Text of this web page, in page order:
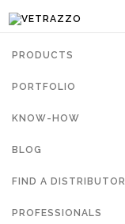
PRODUCTS
PORTFOLIO
KNOW-HOW
BLOG
FIND A DISTRIBUTOR
PROFESSIONALS